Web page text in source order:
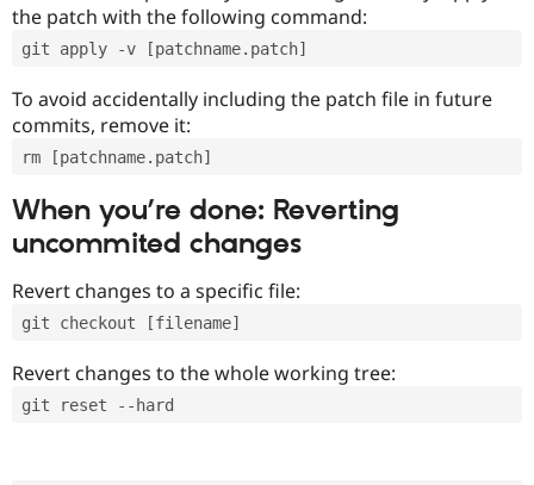
the patch with the following command:
git apply -v [patchname.patch]
To avoid accidentally including the patch file in future
commits, remove it:
rm [patchname.patch]
When you’re done: Reverting
uncommited changes
Revert changes to a specific file:
git checkout [filename]
Revert changes to the whole working tree:
git reset --hard